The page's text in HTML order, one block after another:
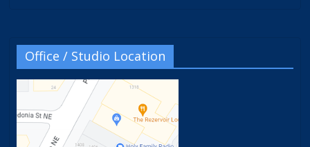
Office / Studio Location